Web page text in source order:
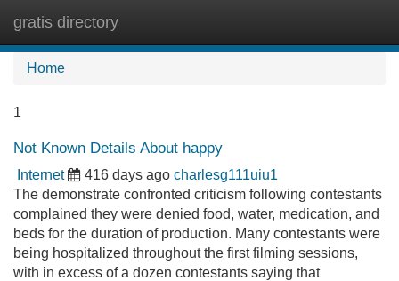
gratis directory
Home
1
Not Known Details About happy
Internet 416 days ago charlesg111uiu1
The demonstrate confronted criticism following contestants
complained they were denied food, water, medication, and
beds for the duration of production. Many contestants were
being hospitalized throughout the first filming sessions,
with in excess of a dozen contestants saying that